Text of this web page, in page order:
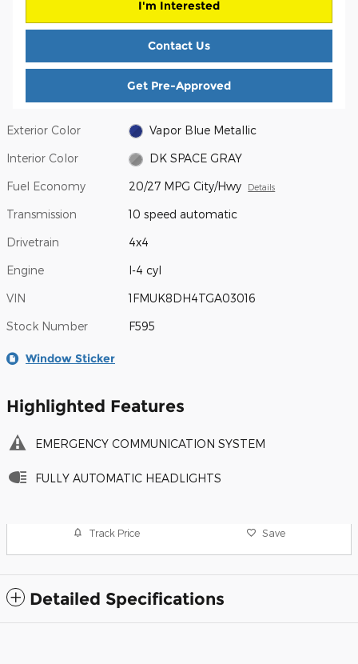
I'm Interested
Contact Us
Get Pre-Approved
Exterior Color Vapor Blue Metallic
Interior Color DK SPACE GRAY
Fuel Economy 20/27 MPG City/Hwy Details
Transmission 10 speed automatic
Drivetrain 4x4
Engine I-4 cyl
VIN 1FMUK8DH4TGA03016
Stock Number F595
Window Sticker
Highlighted Features
EMERGENCY COMMUNICATION SYSTEM
FULLY AUTOMATIC HEADLIGHTS
Track Price Save
Detailed Specifications